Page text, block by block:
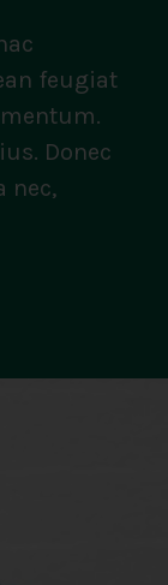
feugiat
Donec
nec,